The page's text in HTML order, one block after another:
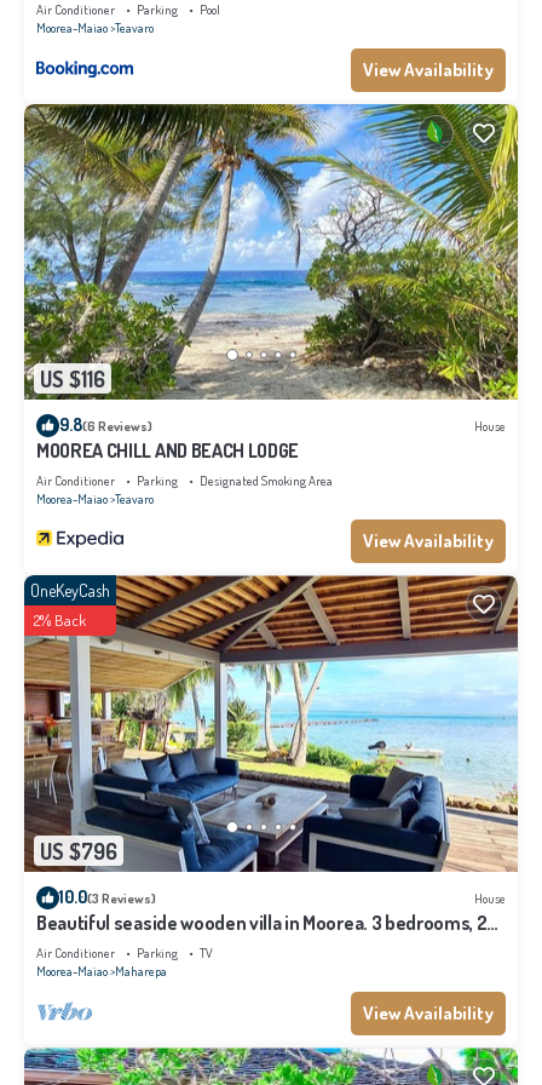
Air Conditioner Parking
Pool
Moorea-Maiao Teavaro
View Availability
US $116
9.8(6 Reviews) House
MOOREA CHILL AND BEACH LODGE
Air Conditioner Parking
Designated Smoking Area
Moorea-Maiao Teavaro
View Availability
US $796
OneKeyCash
2% Back
10.0(3 Reviews) House
Beautiful seaside wooden villa in Moorea. 3 bedrooms, 2
bathrooms. Sleeps 6
Air Conditioner Parking
TV
Moorea-Maiao Maharepa
View Availability